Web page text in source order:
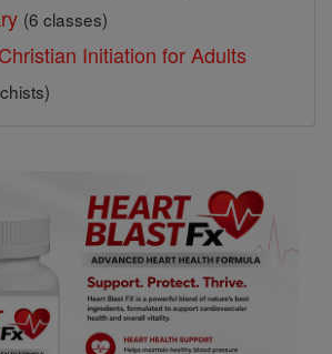
(6 classes)
Initiation for Adults